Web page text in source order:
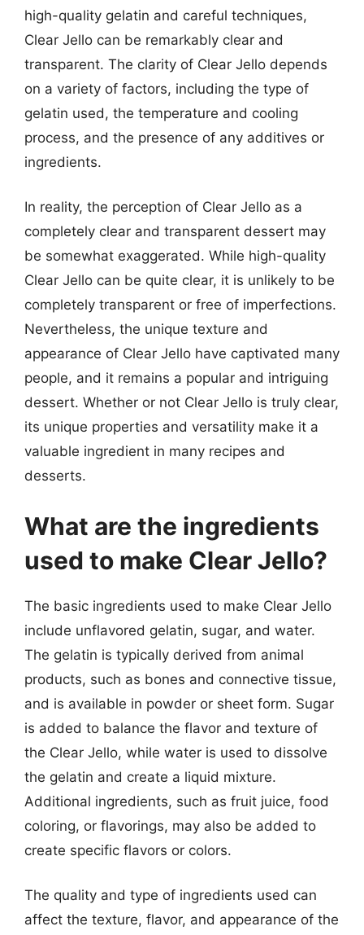
high-quality gelatin and careful techniques,
Clear Jello can be remarkably clear and
transparent. The clarity of Clear Jello depends
on a variety of factors, including the type of
gelatin used, the temperature and cooling
process, and the presence of any additives or
ingredients.
In reality, the perception of Clear Jello as a
completely clear and transparent dessert may
be somewhat exaggerated. While high-quality
Clear Jello can be quite clear, it is unlikely to be
completely transparent or free of imperfections.
Nevertheless, the unique texture and
appearance of Clear Jello have captivated many
people, and it remains a popular and intriguing
dessert. Whether or not Clear Jello is truly clear,
its unique properties and versatility make it a
valuable ingredient in many recipes and
desserts.
What are the ingredients
used to make Clear Jello?
The basic ingredients used to make Clear Jello
include unflavored gelatin, sugar, and water.
The gelatin is typically derived from animal
products, such as bones and connective tissue,
and is available in powder or sheet form. Sugar
is added to balance the flavor and texture of
the Clear Jello, while water is used to dissolve
the gelatin and create a liquid mixture.
Additional ingredients, such as fruit juice, food
coloring, or flavorings, may also be added to
create specific flavors or colors.
The quality and type of ingredients used can
affect the texture, flavor, and appearance of the